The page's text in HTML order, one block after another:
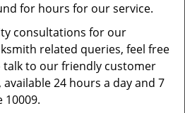
for hours for our service.
consultations for our
related queries, feel free
talk to our friendly customer
24 hours a day and 7
10009.